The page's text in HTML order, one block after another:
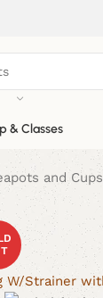
& Classes
and Cups